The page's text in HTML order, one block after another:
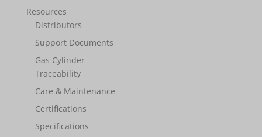
Resources
Distributors
Support Documents
Gas Cylinder
Traceability
Care & Maintenance
Certifications
Specifications